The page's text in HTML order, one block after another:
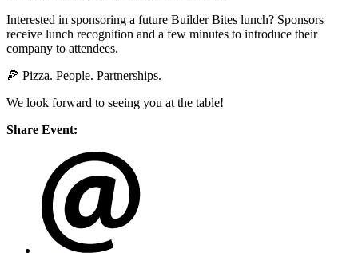
Interested in sponsoring a future Builder Bites lunch? Sponsors
receive lunch recognition and a few minutes to introduce their
company to attendees.
🍕 Pizza. People. Partnerships.
We look forward to seeing you at the table!
Share Event: